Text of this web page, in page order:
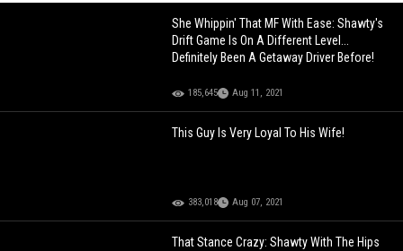
She Whippin' That MF With Ease: Shawty's
Drift Game Is On A Different Level...
Definitely Been A Getaway Driver Before!
185,645 Aug 11, 2021
This Guy Is Very Loyal To His Wife!
383,018 Aug 07, 2021
That Stance Crazy: Shawty With The Hips